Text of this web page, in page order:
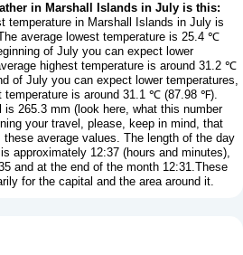
in Marshall Islands in July is this:
temperature in Marshall Islands in July is
average lowest temperature is 25.4 ℃
of July you can expect lower
highest temperature is around 31.2 ℃
of July you can expect lower temperatures,
temperature is around 31.1 ℃ (87.98 ℉).
is 265.3 mm ( look here, what this number
your travel, please, keep in mind, that
average values. The length of the day
approximately 12:37 (hours and minutes),
and at the end of the month 12:31.These
for the capital and the area around it.